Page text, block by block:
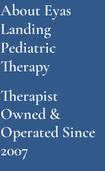
About Eyas
Landing
Pediatric
Therapy
Therapist
Owned &
Operated Since
2007